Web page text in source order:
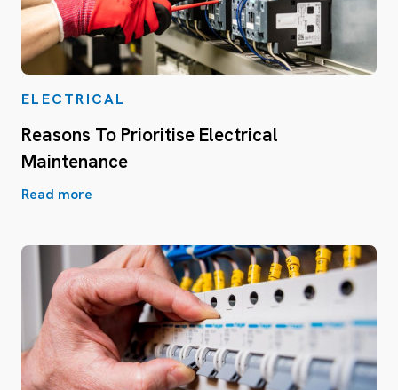
ELECTRICAL
Reasons To Prioritise Electrical
Maintenance
Read more